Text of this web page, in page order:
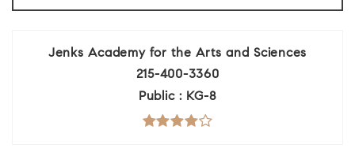
Jenks Academy for the Arts and Sciences
215-400-3360
Public
KG-8